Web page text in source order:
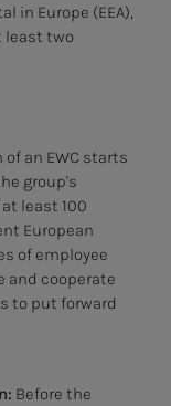
in Europe (EEA),
least two
of an EWC starts
group's
least 100
European
of employee
and cooperate
to put forward
Before the